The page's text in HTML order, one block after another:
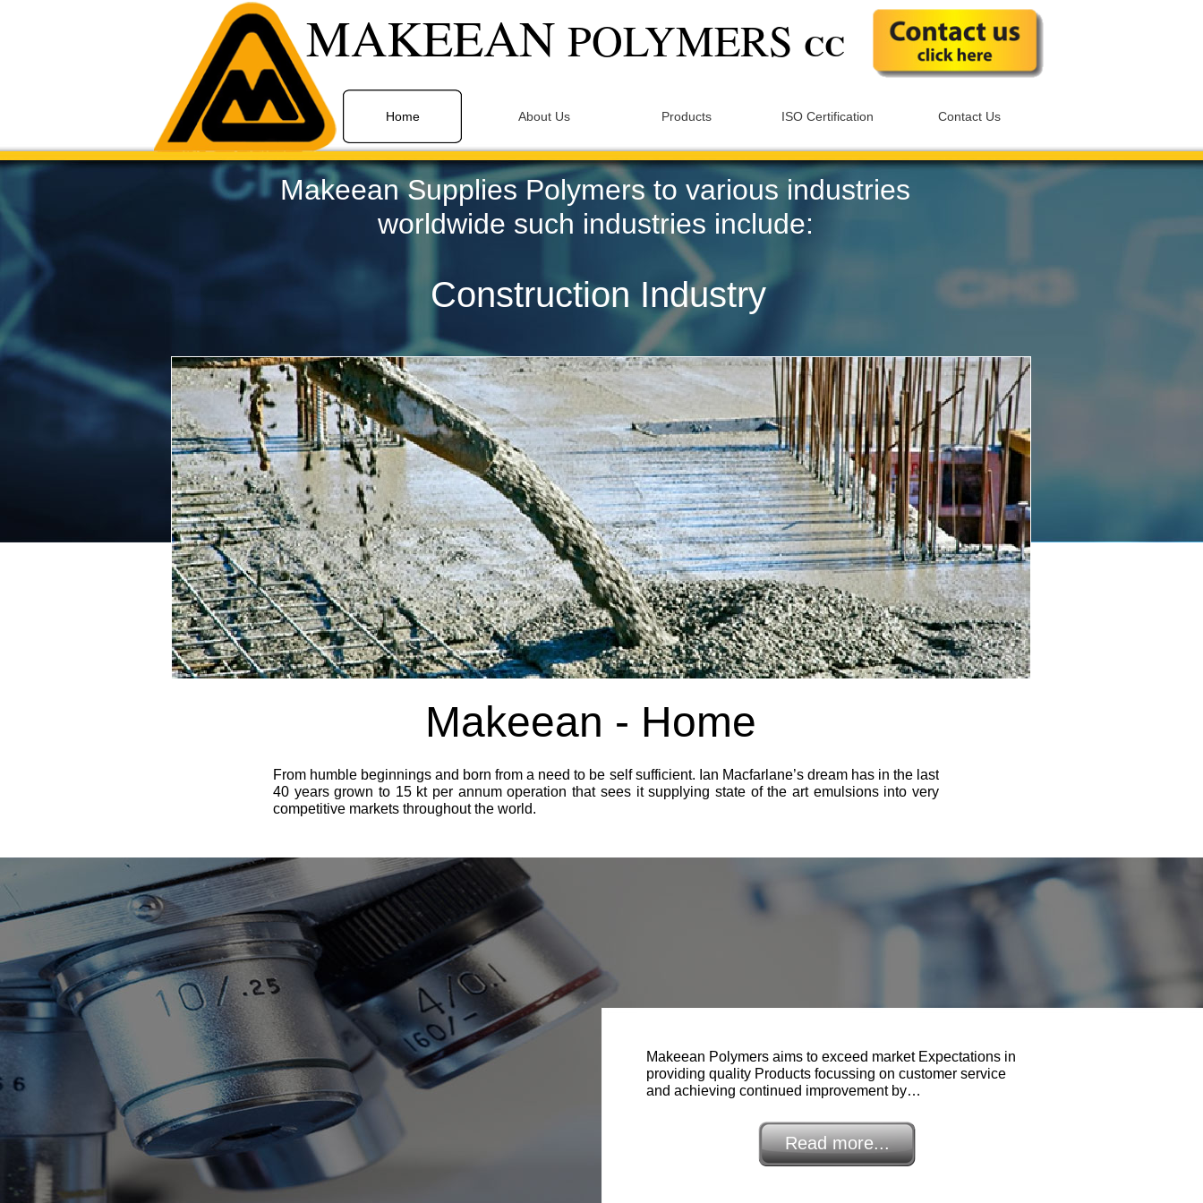
Home About Us Products ISO Certification Contact Us
MAKEEAN POLYMERS CC
Makeean - Home
From humble beginnings and born from a need to be self sufficient. Ian Macfarlane’s dream has in the last
40 years grown to 15 kt per annum operation that sees it supplying state of the art emulsions into very
competitive markets throughout the world.
Makeean Polymers aims to exceed market Expectations in
providing quality Products focussing on customer service
and achieving continued improvement by…
Read more...
Construction Industry
Makeean Supplies Polymers to various industries
worldwide such industries include: